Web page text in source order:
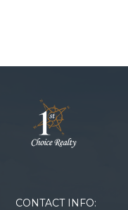
CONTACT INFO: